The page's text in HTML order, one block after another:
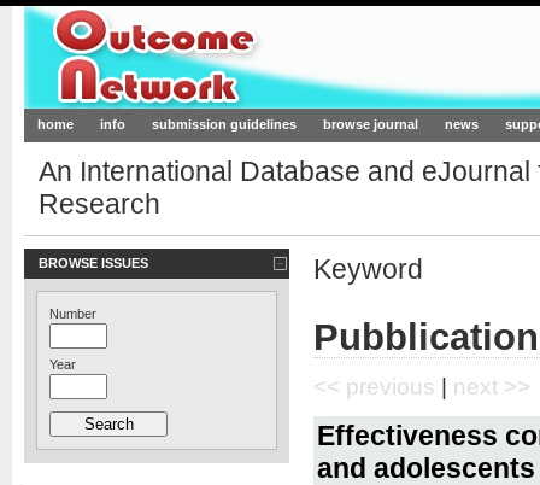
Outcome-Network.org
home info submission guidelines browse journal news
An International Database and
Research
BROWSE ISSUES
Number
Year
Keyword
<< previous | next >>
Effectiveness
and adolescents